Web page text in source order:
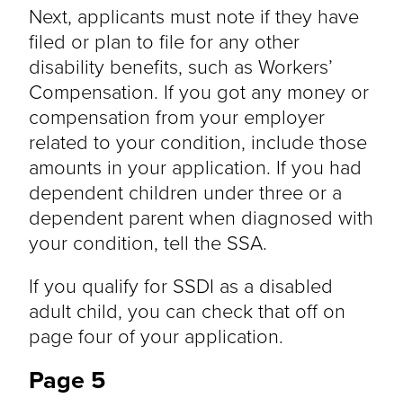
Next, applicants must note if they have
filed or plan to file for any other
disability benefits, such as Workers’
Compensation. If you got any money or
compensation from your employer
related to your condition, include those
amounts in your application. If you had
dependent children under three or a
dependent parent when diagnosed with
your condition, tell the SSA.
If you qualify for SSDI as a disabled
adult child, you can check that off on
page four of your application.
Page 5